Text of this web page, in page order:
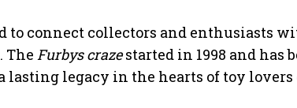
to connect collectors and enthusiasts
The Furbys crazestarted in 1998 and has
lasting legacy in the hearts of toy